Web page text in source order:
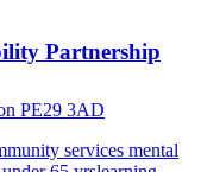
Partnership
PE29 3AD
services mental